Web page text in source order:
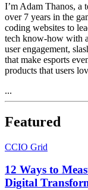
I’m Adam Thanos, a
over 7 years in the
coding websites to
tech know-how with
user engagement,
that make esports
products that users
...
Featured
CCIO Grid
12 Ways to
Digital